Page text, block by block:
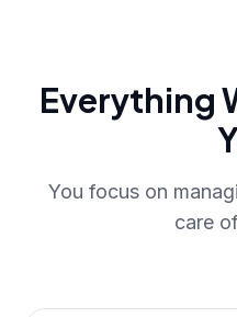
Everything
You focus on
care